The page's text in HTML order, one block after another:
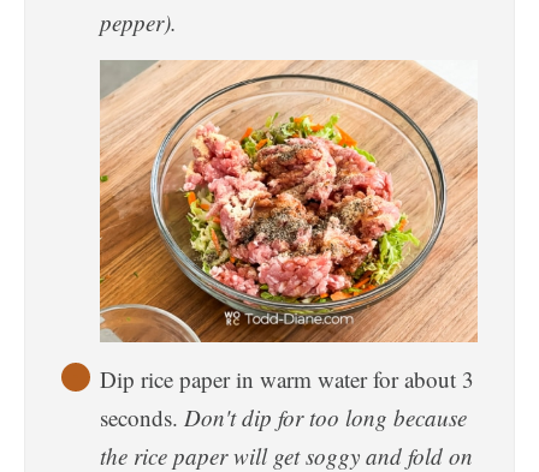
pepper).
Dip rice paper in warm water for about 3
seconds. Don't dip for too long because
the rice paper will get soggy and fold on